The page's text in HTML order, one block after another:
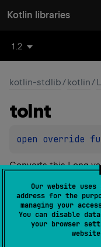
Our website uses
address for the
managing your
You can disable
your browser
Kotlin libraries
1.2
kotlin-stdlib/kotlin/
toInt
open override
Converts thisLong
If this value is in
resulting Int value
as thisLong.
Int